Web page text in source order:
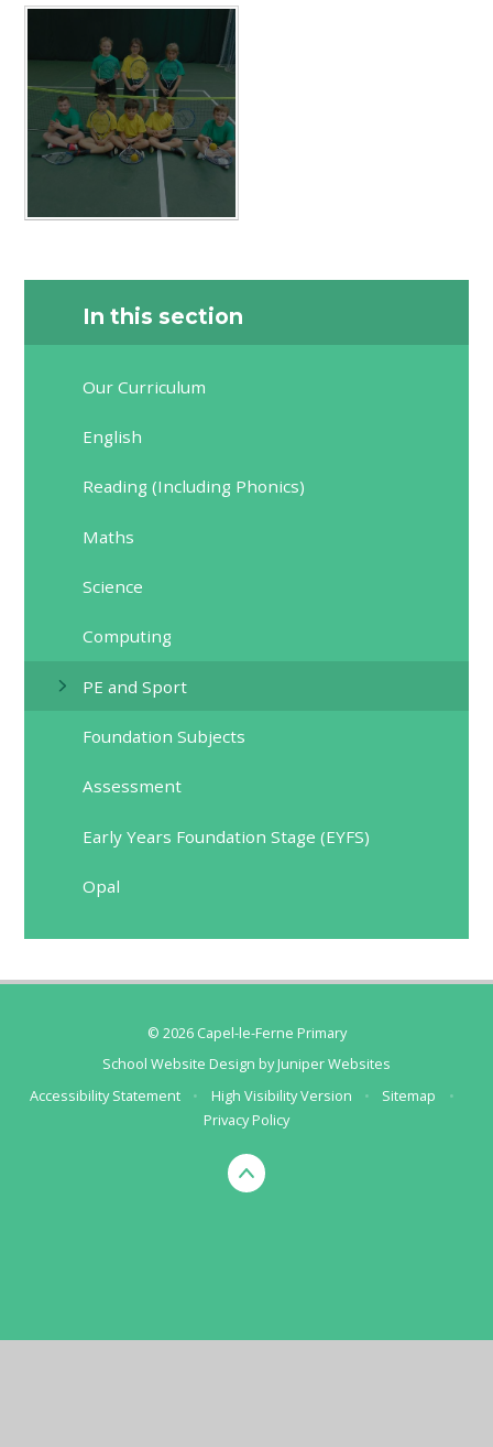
In this section
Our Curriculum
English
Reading (Including Phonics)
Maths
Science
Computing
PE and Sport
Foundation Subjects
Assessment
Early Years Foundation Stage (EYFS)
Opal
© 2026 Capel-le-Ferne Primary
School Website Design byJuniper Websites
Accessibility Statement
• High Visibility Version • Sitemap
•
Privacy Policy